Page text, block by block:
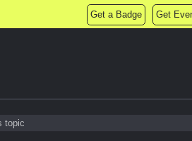
Get a Badge Get